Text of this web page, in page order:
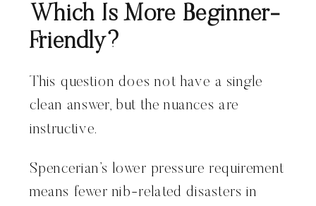
Which Is More Beginner-
Friendly?
This question does not have a single
clean answer, but the nuances are
instructive.
Spencerian’s lower pressure requirement
means fewer nib-related disasters in